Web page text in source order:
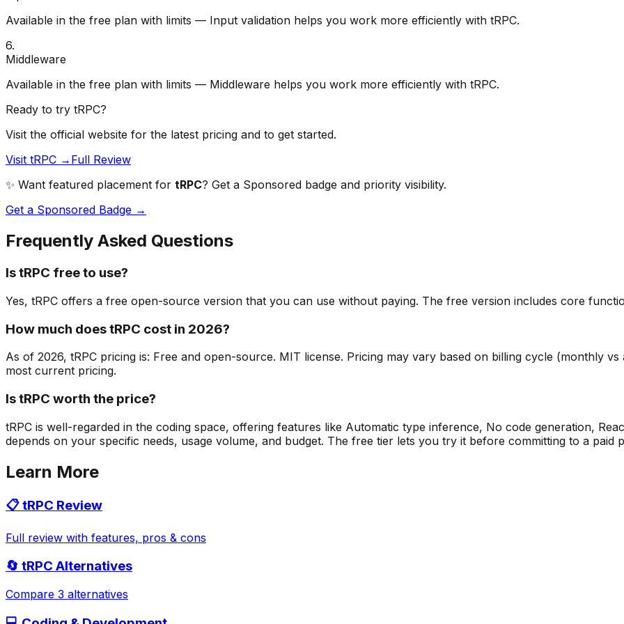
Available in the free plan with limits — Input validation helps you work more efficiently with tRPC.
6.
Middleware
Available in the free plan with limits — Middleware helps you work more efficiently with tRPC.
Ready to try tRPC?
Visit the official website for the latest pricing and to get started.
Visit tRPC → Full Review
✨ Want featured placement for tRPC? Get a Sponsored badge and priority visibility.
Get a Sponsored Badge →
Frequently Asked Questions
Is tRPC free to use?
Yes, tRPC offers a free open-source version that you can use without paying. The free version includes core
How much does tRPC cost in 2026?
As of 2026, tRPC pricing is: Free and open-source. MIT license. Pricing may vary based on billing cycle (monthly
most current pricing.
Is tRPC worth the price?
tRPC is well-regarded in the coding space, offering features like Automatic type inference, No code generation,
depends on your specific needs, usage volume, and budget. The free tier lets you try it before committing to a paid
Learn More
📋tRPC Review
Full review with features, pros & cons
🔄 tRPC Alternatives
Compare 3 alternatives